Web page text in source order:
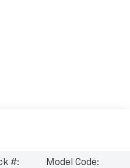
#:
Model Code: